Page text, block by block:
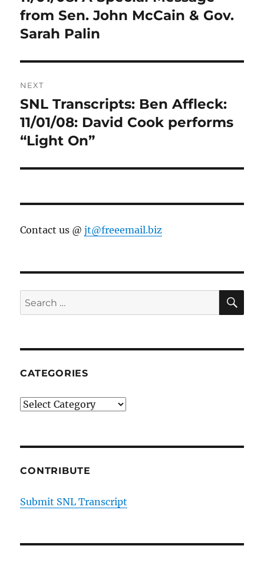
from Sen. John McCain & Gov.
Sarah Palin
NEXT
Next
post:
SNL Transcripts: Ben Affleck:
11/01/08: David Cook performs
“Light On”
Contact us @jt@freeemail.biz
Search
for:
CATEGORIES
Categories
CONTRIBUTE
Submit SNL Transcript